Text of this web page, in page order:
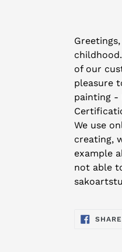
product
to
your
cart
of our
pleasure
painting -
We use
creating,
example
not able
SHARE